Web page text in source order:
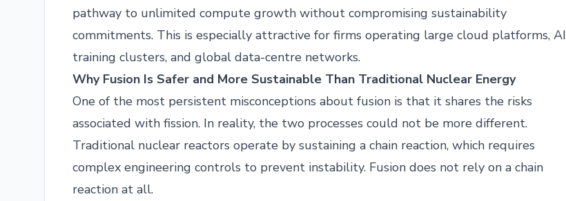
pathway to unlimited compute growth without compromising sustainability
commitments. This is especially attractive for firms operating large cloud platforms, AI
training clusters, and global data-centre networks.
Why Fusion Is Safer and More Sustainable Than Traditional Nuclear Energy
One of the most persistent misconceptions about fusion is that it shares the risks
associated with fission. In reality, the two processes could not be more different.
Traditional nuclear reactors operate by sustaining a chain reaction, which requires
complex engineering controls to prevent instability. Fusion does not rely on a chain
reaction at all.